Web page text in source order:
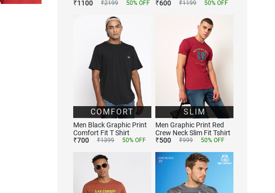
₹1100 ₹2199 50% OFF
₹600 ₹1199 50% OFF
COMFORT
Men Black Graphic Print
Comfort Fit T Shirt
₹700 ₹1399 50% OFF
SLIM
Men Graphic Print Red
Crew Neck Slim Fit Tshirt
₹500 ₹999 50% OFF